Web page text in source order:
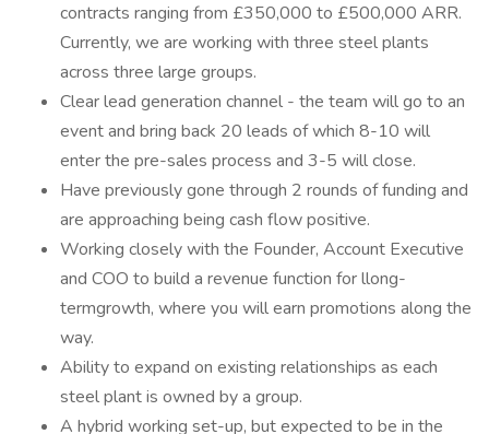
contracts ranging from £350,000 to £500,000 ARR.
Currently, we are working with three steel plants
across three large groups.
Clear lead generation channel - the team will go to an
event and bring back 20 leads of which 8-10 will
enter the pre-sales process and 3-5 will close.
Have previously gone through 2 rounds of funding and
are approaching being cash flow positive.
Working closely with the Founder, Account Executive
and COO to build a revenue function for llong-
termgrowth, where you will earn promotions along the
way.
Ability to expand on existing relationships as each
steel plant is owned by a group.
A hybrid working set-up, but expected to be in the